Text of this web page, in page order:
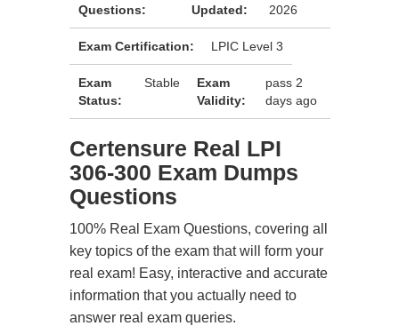
Questions:
Updated:
2026
Exam Certification: LPIC Level 3
Exam
Status:
Stable
Exam
Validity:
pass 2
days ago
Certensure Real LPI
306-300 Exam Dumps
Questions
100% Real Exam Questions, covering all
key topics of the exam that will form your
real exam! Easy, interactive and accurate
information that you actually need to
answer real exam queries.